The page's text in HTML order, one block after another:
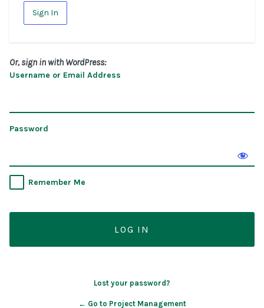
Sign In
Or, sign in with WordPress:
Username or Email Address
Password
Remember Me
Lost your password?
← Go to Project Management